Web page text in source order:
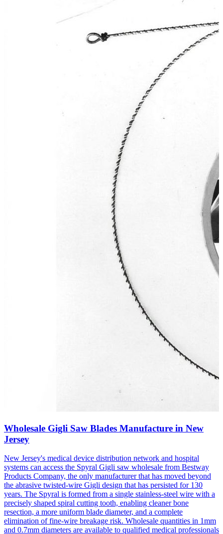
Wholesale Gigli Saw Blades Manufacture in New
Jersey
New Jersey's medical device distribution network and hospital
systems can access the Spyral Gigli saw wholesale from Bestway
Products Company, the only manufacturer that has moved beyond
the abrasive twisted-wire Gigli design that has persisted for 130
years. The Spyral is formed from a single stainless-steel wire with a
precisely shaped spiral cutting tooth, enabling cleaner bone
resection, a more uniform blade diameter, and a complete
elimination of fine-wire breakage risk. Wholesale quantities in 1mm
and 0.7mm diameters are available to qualified medical professionals